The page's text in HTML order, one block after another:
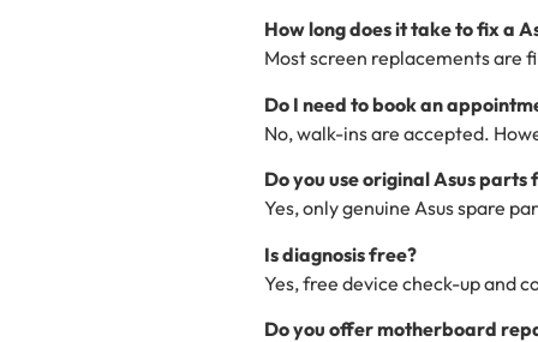
How long does it take to fix a
Most screen replacements are
Do I need to book an
No, walk-ins are accepted.
Do you use original Asus parts
Yes, only genuine Asus spare
Is diagnosis free?
Yes, free device check-up and
Do you offer motherboard